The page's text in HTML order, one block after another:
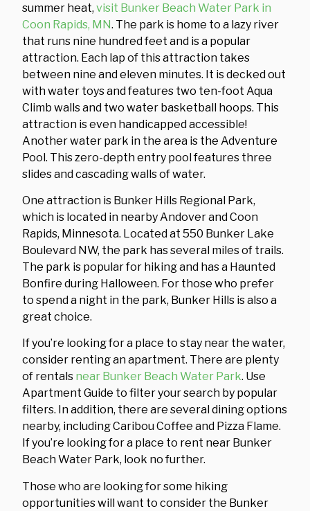
summer heat,visit Bunker Beach Water Park in
Coon Rapids, MN. The park is home to a lazy river
that runs nine hundred feet and is a popular
attraction. Each lap of this attraction takes
between nine and eleven minutes. It is decked out
with water toys and features two ten-foot Aqua
Climb walls and two water basketball hoops. This
attraction is even handicapped accessible!
Another water park in the area is the Adventure
Pool. This zero-depth entry pool features three
slides and cascading walls of water.
One attraction is Bunker Hills Regional Park,
which is located in nearby Andover and Coon
Rapids, Minnesota. Located at 550 Bunker Lake
Boulevard NW, the park has several miles of trails.
The park is popular for hiking and has a Haunted
Bonfire during Halloween. For those who prefer
to spend a night in the park, Bunker Hills is also a
great choice.
If you’re looking for a place to stay near the water,
consider renting an apartment. There are plenty
of rentals near Bunker Beach Water Park. Use
Apartment Guide to filter your search by popular
filters. In addition, there are several dining options
nearby, including Caribou Coffee and Pizza Flame.
If you’re looking for a place to rent near Bunker
Beach Water Park, look no further.
Those who are looking for some hiking
opportunities will want to consider the Bunker